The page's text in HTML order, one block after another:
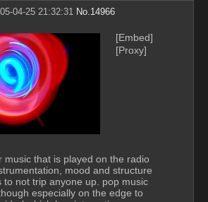
05-04-25 21:32:31 No. 14966
[Embed]
[Proxy]
music that is played on the radio
mood and structure
to not trip anyone up. pop music
especially on the edge to